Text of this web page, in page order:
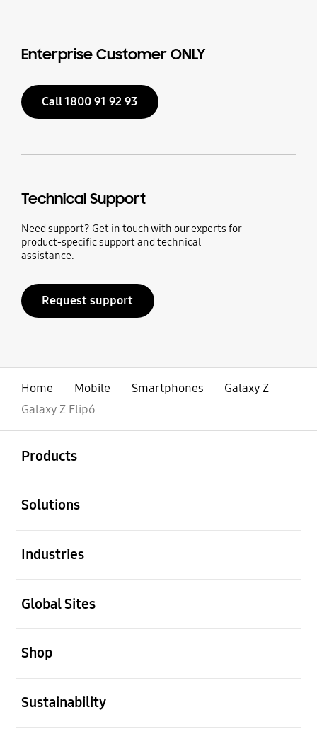
Enterprise Customer ONLY
Call 1800 91 92 93
Technical Support
Need support? Get in touch with our experts for
product-specific support and technical
assistance.
Request support
Home Mobile Smartphones
Galaxy Z
Galaxy Z Flip6
Products
Solutions
Industries
Global Sites
Shop
Sustainability